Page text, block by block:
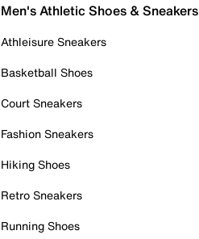
Men's Athletic Shoes & Sneakers
Athleisure Sneakers
Basketball Shoes
Court Sneakers
Fashion Sneakers
Hiking Shoes
Retro Sneakers
Running Shoes